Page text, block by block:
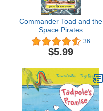
Commander Toad and the
Space Pirates
36
$5.99